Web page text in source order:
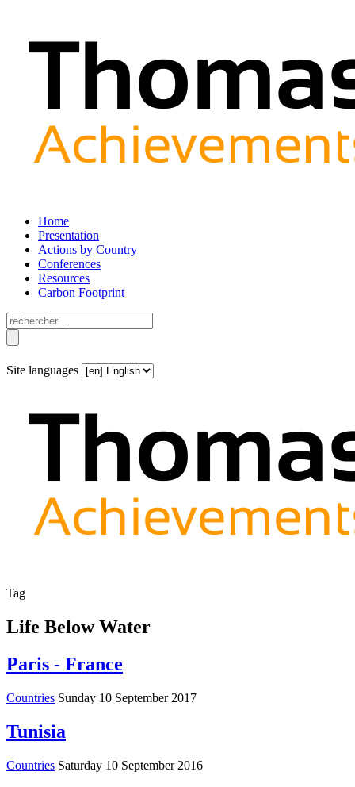
Home
Presentation
Actions by Country
Conferences
Resources
Carbon Footprint
Site languages
Tag
Life Below Water
Paris - France
Countries Sunday 10 September 2017
Tunisia
Countries Saturday 10 September 2016